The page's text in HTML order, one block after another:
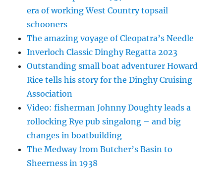
era of working West Country topsail
schooners
The amazing voyage of Cleopatra’s Needle
Inverloch Classic Dinghy Regatta 2023
Outstanding small boat adventurer Howard
Rice tells his story for the Dinghy Cruising
Association
Video: fisherman Johnny Doughty leads a
rollocking Rye pub singalong – and big
changes in boatbuilding
The Medway from Butcher’s Basin to
Sheerness in 1938